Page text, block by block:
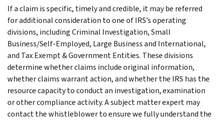
If a claim is specific, timely and credible, it may be referred
for additional consideration to one of IRS’s operating
divisions, including Criminal Investigation, Small
Business/Self-Employed, Large Business and International,
and Tax Exempt & Government Entities. These divisions
determine whether claims include original information,
whether claims warrant action, and whether the IRS has the
resource capacity to conduct an investigation, examination
or other compliance activity. A subject matter expert may
contact the whistleblower to ensure we fully understand the